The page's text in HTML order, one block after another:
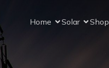
Home Solar Shop